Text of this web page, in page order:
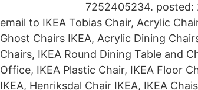
7252405234. posted:
email to IKEA Tobias Chair, Acrylic
Ghost Chairs IKEA, Acrylic Dining
Chairs, IKEA Round Dining Table and
Office, IKEA Plastic Chair, IKEA Floor
IKEA, Henriksdal Chair IKEA, IKEA